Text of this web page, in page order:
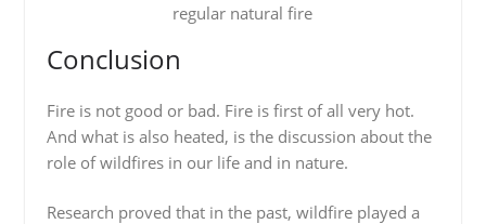
regular natural fire
Conclusion
Fire is not good or bad. Fire is first of all very hot.
And what is also heated, is the discussion about the
role of wildfires in our life and in nature.
Research proved that in the past, wildfire played a